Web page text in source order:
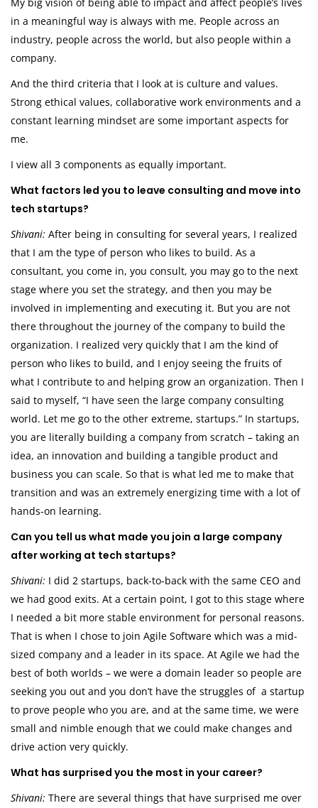
My big vision of being able to impact and affect people’s lives
in a meaningful way is always with me. People across an
industry, people across the world, but also people within a
company.
And the third criteria that I look at is culture and values.
Strong ethical values, collaborative work environments and a
constant learning mindset are some important aspects for
me.
I view all 3 components as equally important.
What factors led you to leave consulting and move into
tech startups?
Shivani: After being in consulting for several years, I realized
that I am the type of person who likes to build. As a
consultant, you come in, you consult, you may go to the next
stage where you set the strategy, and then you may be
involved in implementing and executing it. But you are not
there throughout the journey of the company to build the
organization. I realized very quickly that I am the kind of
person who likes to build, and I enjoy seeing the fruits of
what I contribute to and helping grow an organization. Then I
said to myself, “I have seen the large company consulting
world. Let me go to the other extreme, startups.” In startups,
you are literally building a company from scratch – taking an
idea, an innovation and building a tangible product and
business you can scale. So that is what led me to make that
transition and was an extremely energizing time with a lot of
hands-on learning.
Can you tell us what made you join a large company
after working at tech startups?
Shivani: I did 2 startups, back-to-back with the same CEO and
we had good exits. At a certain point, I got to this stage where
I needed a bit more stable environment for personal reasons.
That is when I chose to join Agile Software which was a mid-
sized company and a leader in its space. At Agile we had the
best of both worlds – we were a domain leader so people are
seeking you out and you don’t have the struggles of a startup
to prove people who you are, and at the same time, we were
small and nimble enough that we could make changes and
drive action very quickly.
What has surprised you the most in your career?
Shivani: There are several things that have surprised me over